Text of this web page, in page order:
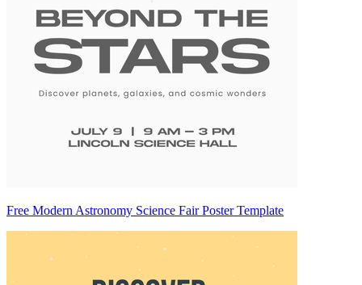
Free Modern Astronomy Science Fair Poster Template